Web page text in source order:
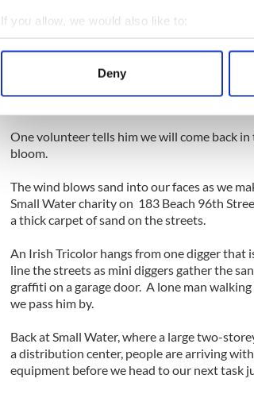
If you allow, we would also like to:
Collect information about your
Find out more about how your personal
information about your use of our site with
other information that you’ve provided to
Deny
room. She tells us she’s been waiting every
their heat. She’s grateful to finally have
With all the debris cleared from the
One volunteer tells him we will come back
bloom.
The wind blows sand into our faces as we
Small Water charity on 183 Beach 96th
a thick carpet of sand on the streets.
An Irish Tricolor hangs from one digger that
line the streets as mini diggers gather the
graffiti on a garage door. A lone man
we pass him by.
Back at Small Water, where a large two-
a distribution center, people are arriving
equipment before we head to our next task